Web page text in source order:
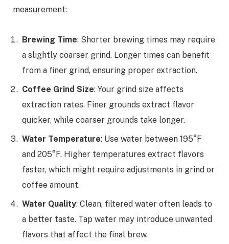
measurement:
Brewing Time: Shorter brewing times may require
a slightly coarser grind. Longer times can benefit
from a finer grind, ensuring proper extraction.
Coffee Grind Size: Your grind size affects
extraction rates. Finer grounds extract flavor
quicker, while coarser grounds take longer.
Water Temperature: Use water between 195°F
and 205°F. Higher temperatures extract flavors
faster, which might require adjustments in grind or
coffee amount.
Water Quality: Clean, filtered water often leads to
a better taste. Tap water may introduce unwanted
flavors that affect the final brew.